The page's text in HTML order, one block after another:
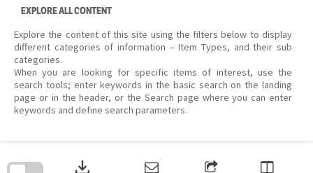
EXPLORE ALL CONTENT
Explore the content of this site using the filters below to display
different categories of information – Item Types, and their sub
categories.
When you are looking for specific items of interest, use the
search tools; enter keywords in the basic search on the landing
page or in the header, or the Search page where you can enter
keywords and define search parameters.
download
search